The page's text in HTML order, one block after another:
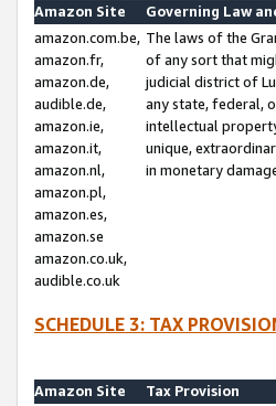
Amazon Site
Governing Law
amazon.com.be,
amazon.fr,
amazon.de,
audible.de,
amazon.ie,
amazon.it,
amazon.nl,
amazon.pl,
amazon.es,
amazon.se
amazon.co.uk,
audible.co.uk
The laws of the
of any sort that
judicial district of
any state, federal,
intellectual
unique,
in monetary
SCHEDULE 3: TAX
Amazon Site
Tax Provision